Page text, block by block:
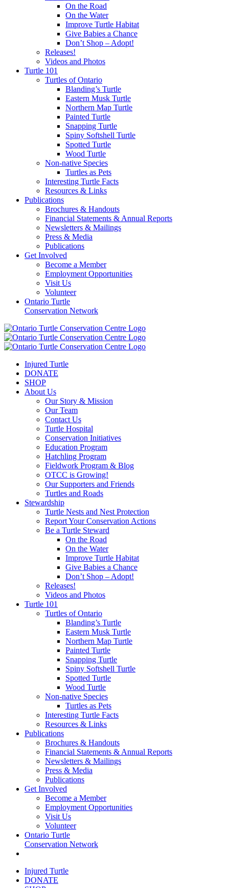
On the Road
On the Water
Improve Turtle Habitat
Give Babies a Chance
Don’t Shop – Adopt!
Releases!
Videos and Photos
Turtle 101
Turtles of Ontario
Blanding’s Turtle
Eastern Musk Turtle
Northern Map Turtle
Painted Turtle
Snapping Turtle
Spiny Softshell Turtle
Spotted Turtle
Wood Turtle
Non-native Species
Turtles as Pets
Interesting Turtle Facts
Resources & Links
Publications
Brochures & Handouts
Financial Statements & Annual Reports
Newsletters & Mailings
Press & Media
Publications
Get Involved
Become a Member
Employment Opportunities
Visit Us
Volunteer
Ontario Turtle
Conservation Network
Injured Turtle
DONATE
SHOP
About Us
Our Story & Mission
Our Team
Contact Us
Turtle Hospital
Conservation Initiatives
Education Program
Hatchling Program
Fieldwork Program & Blog
OTCC is Growing!
Our Supporters and Friends
Turtles and Roads
Stewardship
Turtle Nests and Nest Protection
Report Your Conservation Actions
Be a Turtle Steward
On the Road
On the Water
Improve Turtle Habitat
Give Babies a Chance
Don’t Shop – Adopt!
Releases!
Videos and Photos
Turtle 101
Turtles of Ontario
Blanding’s Turtle
Eastern Musk Turtle
Northern Map Turtle
Painted Turtle
Snapping Turtle
Spiny Softshell Turtle
Spotted Turtle
Wood Turtle
Non-native Species
Turtles as Pets
Interesting Turtle Facts
Resources & Links
Publications
Brochures & Handouts
Financial Statements & Annual Reports
Newsletters & Mailings
Press & Media
Publications
Get Involved
Become a Member
Employment Opportunities
Visit Us
Volunteer
Ontario Turtle
Conservation Network
Injured Turtle
DONATE